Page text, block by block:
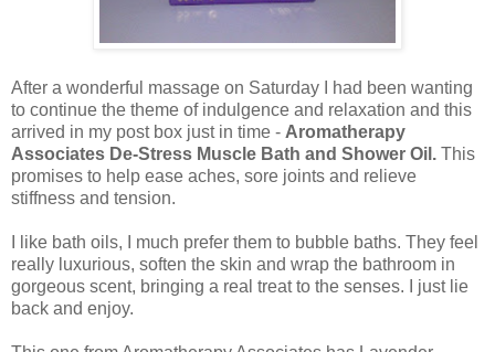
After a wonderful massage on Saturday I had been wanting
to continue the theme of indulgence and relaxation and this
arrived in my post box just in time - Aromatherapy
Associates De-Stress Muscle Bath and Shower Oil. This
promises to help ease aches, sore joints and relieve
stiffness and tension.
I like bath oils, I much prefer them to bubble baths. They feel
really luxurious, soften the skin and wrap the bathroom in
gorgeous scent, bringing a real treat to the senses. I just lie
back and enjoy.